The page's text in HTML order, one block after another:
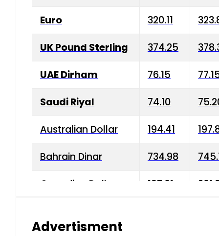
Euro 320.11
UK Pound Sterling 374.25
UAE Dirham 76.15
Saudi Riyal 74.10
Australian Dollar 194.41
Bahrain Dinar 734.98
Canadian Dollar 197.01
Advertisment